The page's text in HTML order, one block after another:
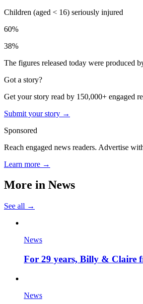
Children (aged < 16) seriously injured
60%
38%
The figures released today were produced
Got a story?
Get your story read by 150,000+ engaged
Submit your story →
Sponsored
Reach engaged news readers. Advertise
Learn more →
More in News
See all →
News
For 29 years, Billy & Claire
News